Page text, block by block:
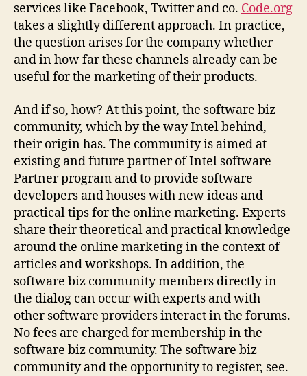
services like Facebook, Twitter and co. Code.org
takes a slightly different approach. In practice,
the question arises for the company whether
and in how far these channels already can be
useful for the marketing of their products.
And if so, how? At this point, the software biz
community, which by the way Intel behind,
their origin has. The community is aimed at
existing and future partner of Intel software
Partner program and to provide software
developers and houses with new ideas and
practical tips for the online marketing. Experts
share their theoretical and practical knowledge
around the online marketing in the context of
articles and workshops. In addition, the
software biz community members directly in
the dialog can occur with experts and with
other software providers interact in the forums.
No fees are charged for membership in the
software biz community. The software biz
community and the opportunity to register, see.